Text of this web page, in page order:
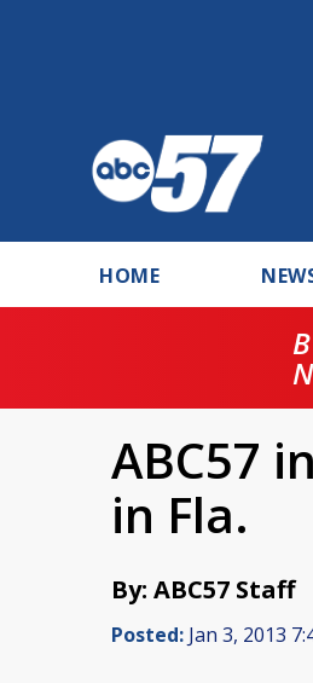
HOME
ABC57
in Fla.
By: ABC57 Staff
Posted: Jan 3, 2013